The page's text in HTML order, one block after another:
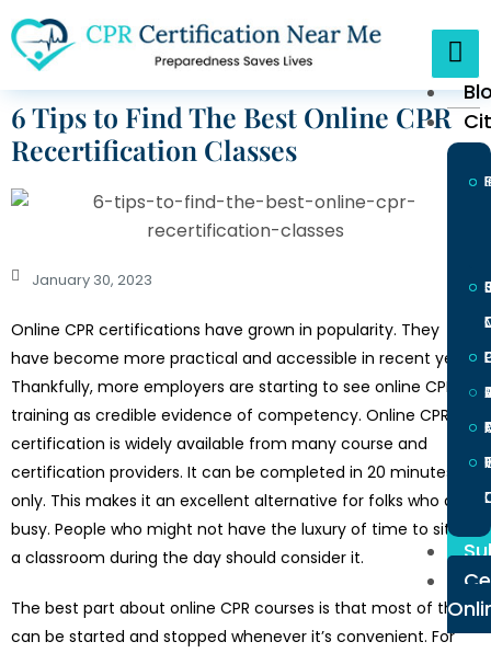
6 Tips to Find The Best Online CPR
Recertification Classes
January 30, 2023
Online CPR certifications have grown in popularity. They
have become more practical and accessible in recent years.
Thankfully, more employers are starting to see online CPR
training as credible evidence of competency. Online CPR
certification is widely available from many course and
certification providers. It can be completed in 20 minutes
only. This makes it an excellent alternative for folks who are
busy. People who might not have the luxury of time to sit in
a classroom during the day should consider it.
The best part about online CPR courses is that most of them
can be started and stopped whenever it’s convenient. For